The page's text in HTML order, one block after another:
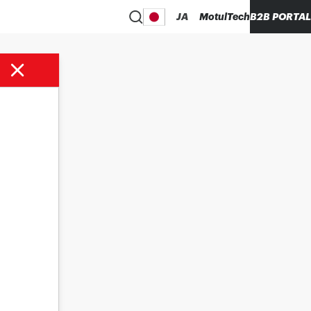
JA MotulTechB2B PORTAL